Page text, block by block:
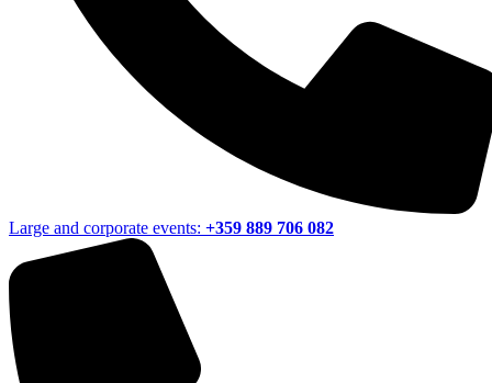
Large and corporate events: +359 889 706 082